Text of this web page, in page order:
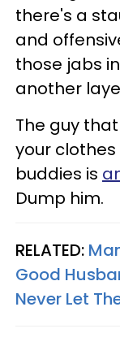
there's a
and
those jabs
another
The guy
your
buddies is
Dump him.
RELATED:
Good
Never Let